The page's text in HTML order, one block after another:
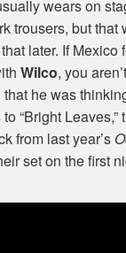
wears on
trousers, but that
later. If Mexico
Wilco, you
he was
to “Bright
from last year’s
set on the first